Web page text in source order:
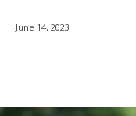
June 14, 2023